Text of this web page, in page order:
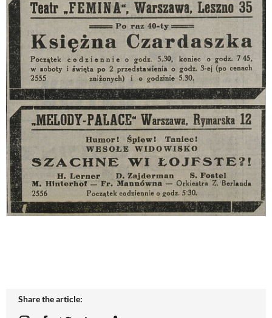
Share the article: